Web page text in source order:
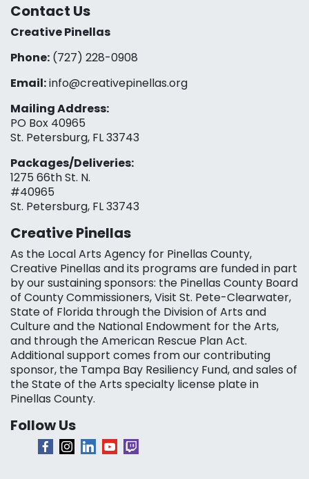
Contact Us
Creative Pinellas
Phone: (727) 228-0908‬
Email:info@creativepinellas.org
Mailing Address:
PO Box 40965
St. Petersburg, FL 33743
Packages/Deliveries:
1275 66th St. N.
#40965
St. Petersburg, FL 33743
Creative Pinellas
As the Local Arts Agency for Pinellas County,
Creative Pinellas and its programs are funded in part
by our sustaining sponsors: the Pinellas County Board
of County Commissioners, Visit St. Pete-Clearwater,
State of Florida through the Division of Arts and
Culture and the National Endowment for the Arts,
and through the American Rescue Plan Act.
Additional support comes from our contributing
sponsor, the Tampa Bay Resiliency Fund, and sales of
the State of the Arts specialty license plate in
Pinellas County.
Follow Us